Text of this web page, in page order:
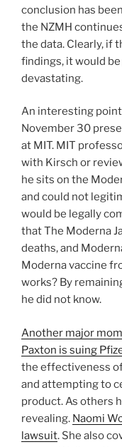
conclusion has
the NZMH
the data. Clearly, if
findings, it would
devastating.
An interesting
November 30
at MIT. MIT
with Kirsch or
he sits on the
and could not
would be legally
that The Moderna
deaths, and
Moderna vaccine
works? By
he did not know.
Another major
Paxton is suing
the effectiveness of
and attempting to
product. As others
revealing. Naomi
lawsuit. She also